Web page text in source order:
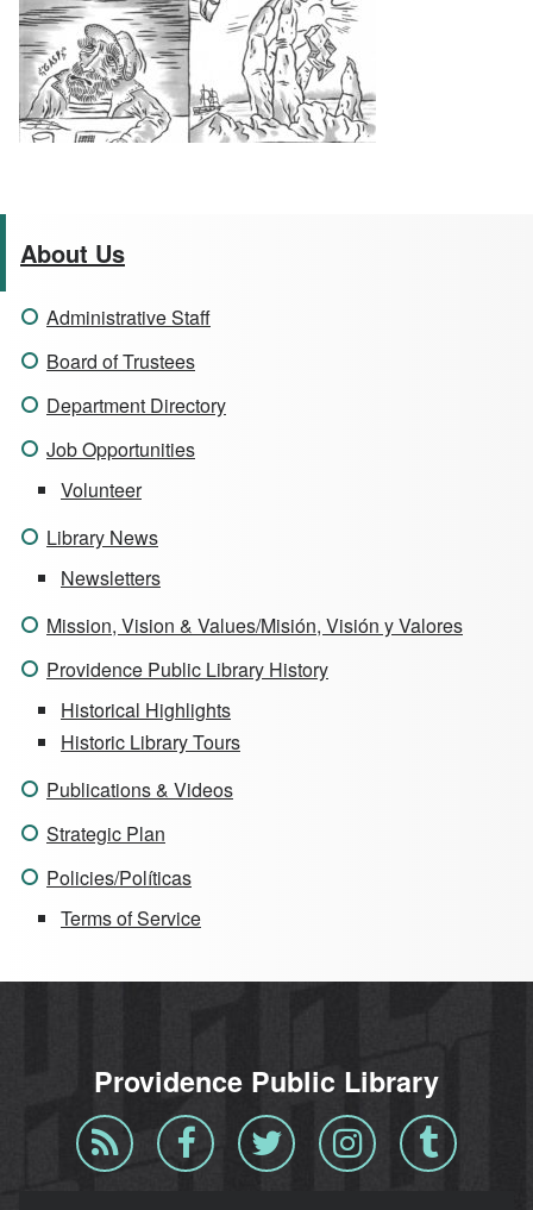
About Us
Administrative Staff
Board of Trustees
Department Directory
Job Opportunities
Volunteer
Library News
Newsletters
Mission, Vision & Values/Misión, Visión y Valores
Providence Public Library History
Historical Highlights
Historic Library Tours
Publications & Videos
Strategic Plan
Policies/Políticas
Terms of Service
Providence Public Library
Blog
RSS
Facebook Twitter InstagramTumblr